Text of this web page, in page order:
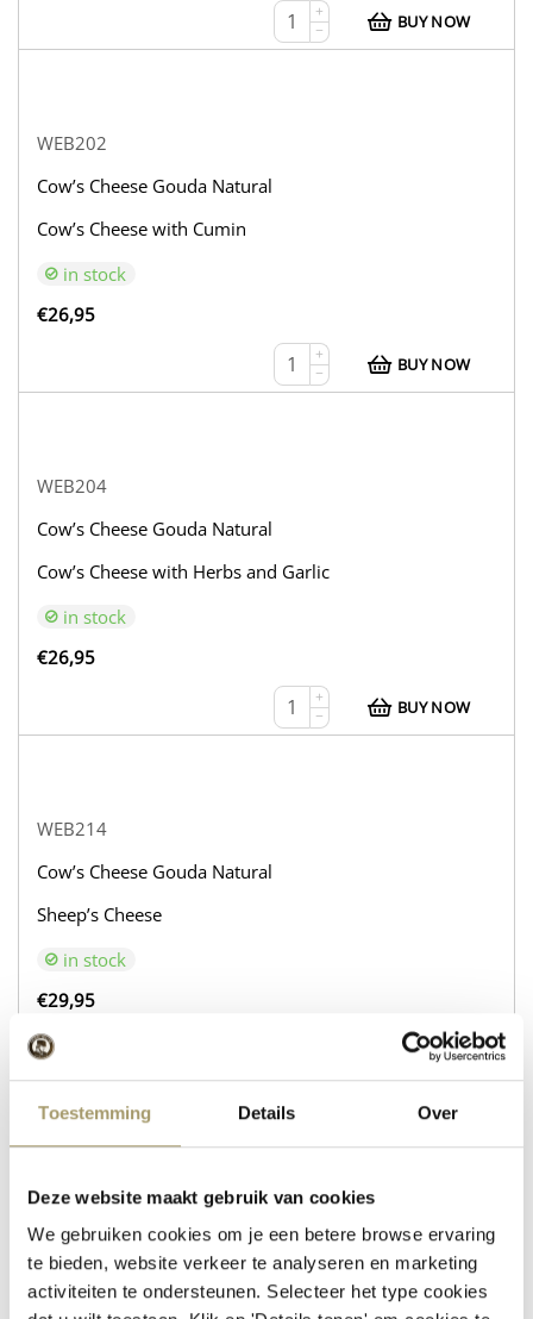
Toestemming Details Over
Deze website maakt gebruik van cookies
We gebruiken cookies om je een betere browse ervaring
te bieden, website verkeer te analyseren en marketing
activiteiten te ondersteunen. Selecteer het type cookies
+
−
BUY NOW
WEB202
Cow’s Cheese Gouda Natural
Cow’s Cheese with Cumin
in stock
€26,95
+
−
BUY NOW
WEB204
Cow’s Cheese Gouda Natural
Cow’s Cheese with Herbs and Garlic
in stock
€26,95
+
−
BUY NOW
WEB214
Cow’s Cheese Gouda Natural
Sheep’s Cheese
in stock
€29,95
BUY NOW
Cow’s Cheese Gouda Natural
Sheep’s Cheese with Rosemary and Thyme
in stock